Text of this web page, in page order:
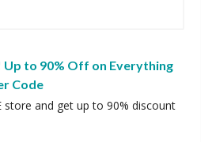
Up to 90% Off on Everything
Code
store and get up to 90% discount